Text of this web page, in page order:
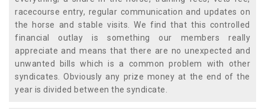
racecourse entry, regular communication and updates on
the horse and stable visits. We find that this controlled
financial outlay is something our members really
appreciate and means that there are no unexpected and
unwanted bills which is a common problem with other
syndicates. Obviously any prize money at the end of the
year is divided between the syndicate.